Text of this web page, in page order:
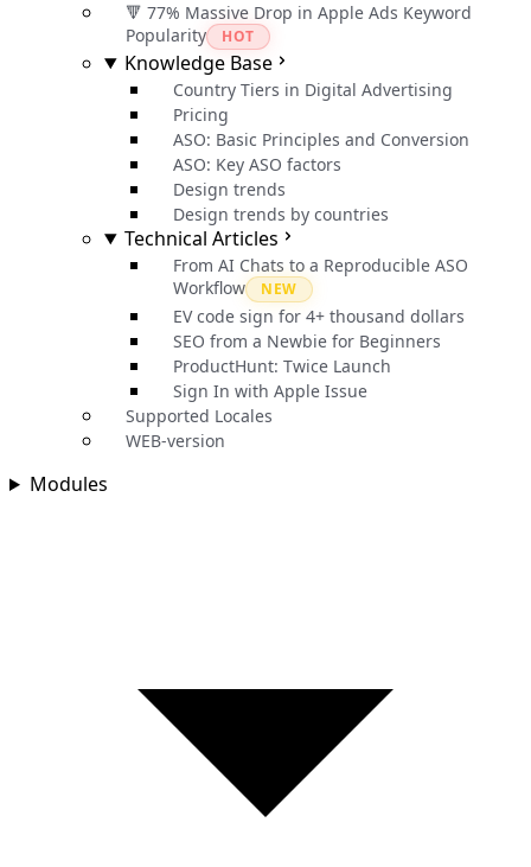
🔻 77% Massive Drop in Apple Ads Keyword
Popularity
HOT
Knowledge Base
Country Tiers in Digital Advertising
Pricing
ASO: Basic Principles and Conversion
ASO: Key ASO factors
Design trends
Design trends by countries
Technical Articles
From AI Chats to a Reproducible ASO
Workflow
NEW
EV code sign for 4+ thousand dollars
SEO from a Newbie for Beginners
ProductHunt: Twice Launch
Sign In with Apple Issue
Supported Locales
WEB-version
Modules